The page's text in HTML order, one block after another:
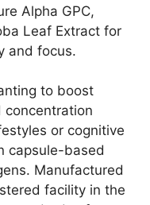
Alpha GPC,
Leaf Extract for
and focus.
to boost
concentration
or cognitive
capsule-based
Manufactured
facility in the